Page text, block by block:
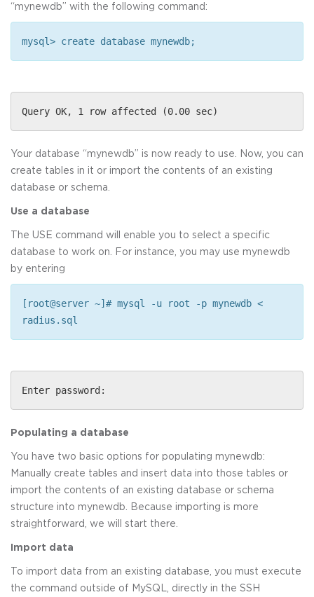
“mynewdb” with the following command:
mysql> create database mynewdb;
Query OK, 1 row affected (0.00 sec)
Your database “mynewdb” is now ready to use. Now, you can
create tables in it or import the contents of an existing
database or schema.
Use a database
The USE command will enable you to select a specific
database to work on. For instance, you may use mynewdb
by entering
[root@server ~]# mysql -u root -p mynewdb <
radius.sql
Enter password:
Populating a database
You have two basic options for populating mynewdb:
Manually create tables and insert data into those tables or
import the contents of an existing database or schema
structure into mynewdb. Because importing is more
straightforward, we will start there.
Import data
To import data from an existing database, you must execute
the command outside of MySQL, directly in the SSH